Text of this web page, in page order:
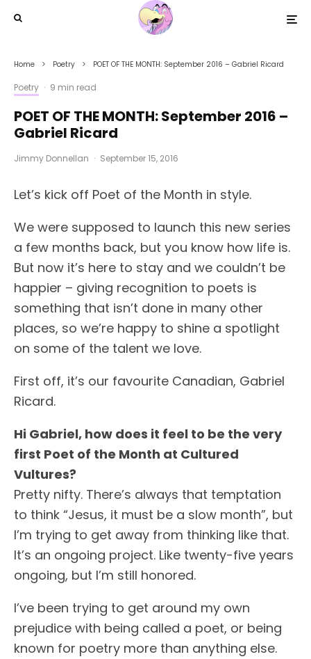
Home Poetry POET OF THE MONTH: September 2016 – Gabriel Ricard
Poetry · 9 min read
POET OF THE MONTH: September 2016 –
Gabriel Ricard
Jimmy Donnellan · September 15, 2016
Let’s kick off Poet of the Month in style.
We were supposed to launch this new series
a few months back, but you know how life is.
But now it’s here to stay and we couldn’t be
happier – giving recognition to poets is
something that isn’t done in many other
places, so we’re happy to shine a spotlight
on some of the talent we love.
First off, it’s our favourite Canadian, Gabriel
Ricard.
Hi Gabriel, how does it feel to be the very
first Poet of the Month at Cultured
Vultures?
Pretty nifty. There’s always that temptation
to think “Jesus, it must be a slow month”, but
I’m trying to get away from thinking like that.
It’s an ongoing project. Like twenty-five years
ongoing, but I’m still honored.
I’ve been trying to get around my own
prejudice with being called a poet, or being
known for poetry more than anything else.